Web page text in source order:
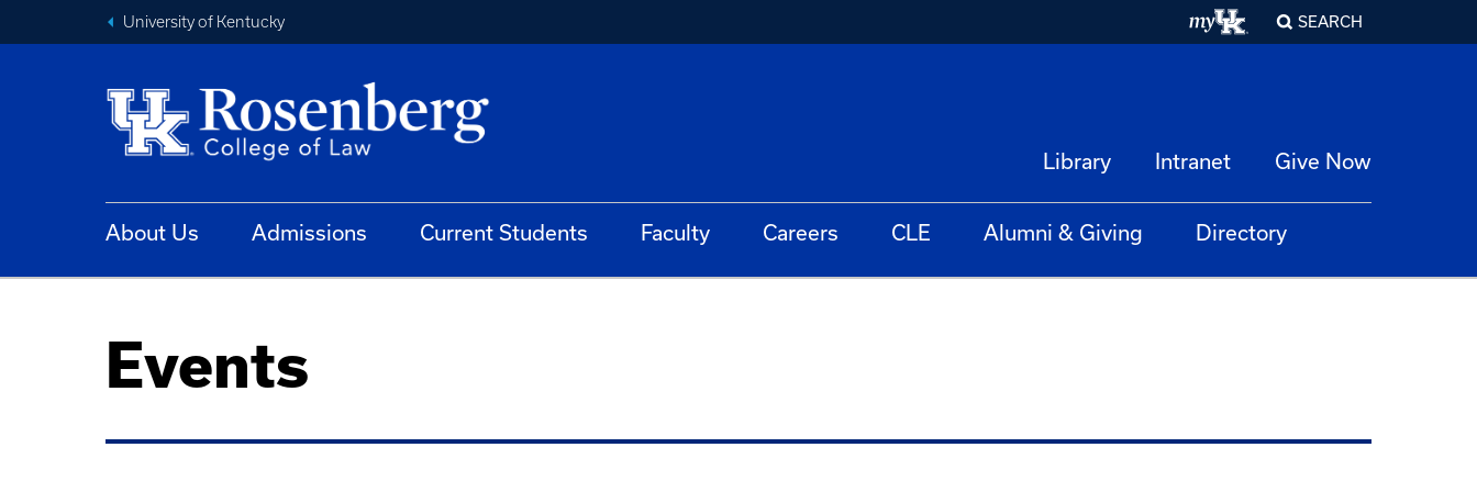
University of Kentucky SEARCH
Library Intranet Give Now
About Us Admissions Current Students Faculty Careers CLE Alumni & Giving Directory
Events